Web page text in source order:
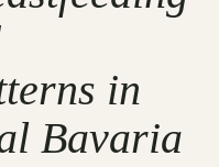
in
Bavaria